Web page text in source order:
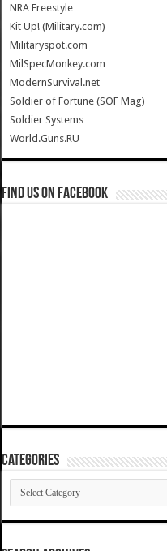
NRA Freestyle
Kit Up! (Military.com)
Militaryspot.com
MilSpecMonkey.com
ModernSurvival.net
Soldier of Fortune (SOF Mag)
Soldier Systems
World.Guns.RU
Find us on Facebook
Categories
Categories